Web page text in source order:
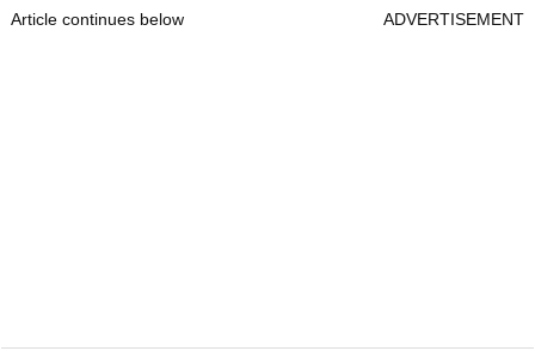
Article continues below ADVERTISEMENT